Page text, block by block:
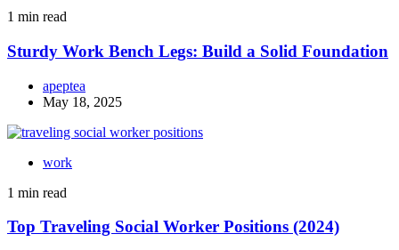
1 min read
Sturdy Work Bench Legs: Build a Solid Foundation
apeptea
May 18, 2025
work
1 min read
Top Traveling Social Worker Positions (2024)